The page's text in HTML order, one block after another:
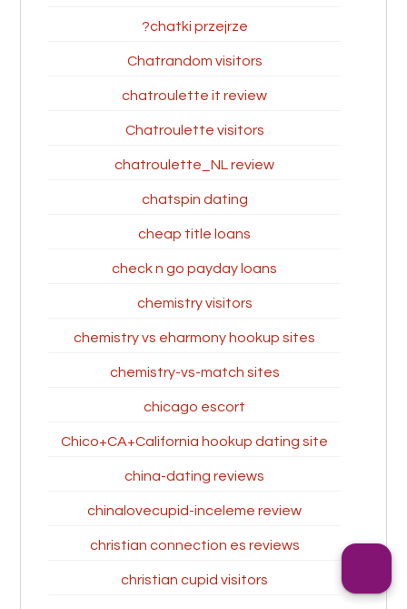
chatki przejrze?
Chatrandom visitors
chatroulette it review
Chatroulette visitors
chatroulette_NL review
chatspin dating
cheap title loans
check n go payday loans
chemistry visitors
chemistry vs eharmony hookup sites
chemistry-vs-match sites
chicago escort
Chico+CA+California hookup dating site
china-dating reviews
chinalovecupid-inceleme review
christian connection es reviews
christian cupid visitors